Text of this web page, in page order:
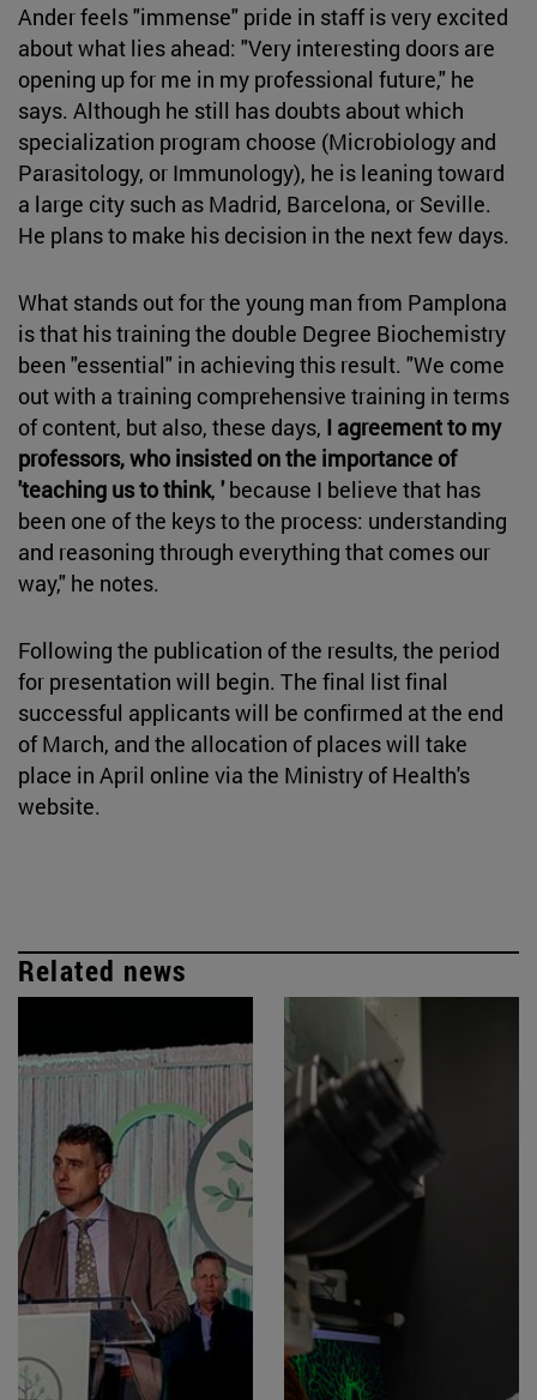
Ander feels "immense" pride in staff is very excited
about what lies ahead: "Very interesting doors are
opening up for me in my professional future," he
says. Although he still has doubts about which
specialization program choose (Microbiology and
Parasitology, or Immunology), he is leaning toward
a large city such as Madrid, Barcelona, or Seville.
He plans to make his decision in the next few days.
What stands out for the young man from Pamplona
is that his training the double Degree Biochemistry
been "essential" in achieving this result. "We come
out with a training comprehensive training in terms
of content, but also, these days, I agreement to my
professors, who insisted on the importance of
'teaching us to think, 'because I believe that has
been one of the keys to the process: understanding
and reasoning through everything that comes our
way," he notes.
Following the publication of the results, the period
for presentation will begin. The final list final
successful applicants will be confirmed at the end
of March, and the allocation of places will take
place in April online via the Ministry of Health's
website.
Related news